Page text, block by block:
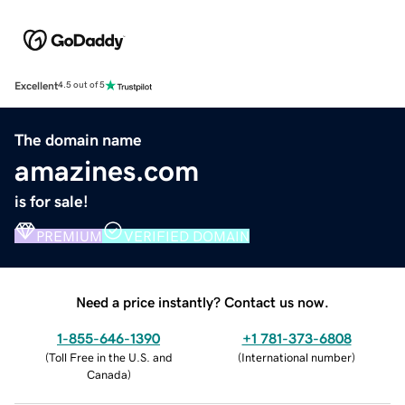
Excellent4.5 out of 5
The domain name
amazines.com
is for sale!
PREMIUM VERIFIED DOMAIN
Need a price instantly? Contact us now.
1-855-646-1390
(Toll Free in the U.S. and
Canada)
+1 781-373-6808
(International number)